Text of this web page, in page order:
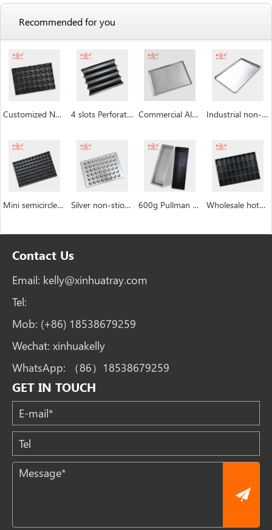
Recommended for you
Customized Non Stick Donut Baking Trays 4 slots Perforated non-stick aluminum baguette pan Commercial Aluminum Baking Tray Industrial non-stick baking sheet pan
Mini semicircle industrial custom Hemispheric cake pan manufacturer Silver non-stiock coating muffin cakecup pans 600g Pullman Loaf Pan Bread Tin with Lid Toast Box Wholesale hotdog mushroom bread burger bun pan bakery tray
Contact Us
Email: kelly@xinhuatray.com
Tel:
Mob: (+86) 18538679259
Wechat: xinhuakelly
WhatsApp:
（86）18538679259
GET IN TOUCH